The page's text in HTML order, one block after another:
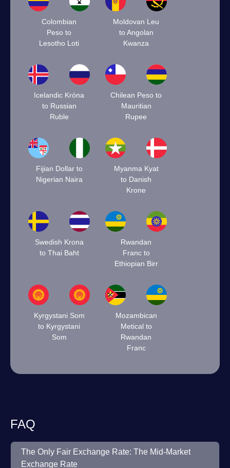
Colombian
Peso to
Lesotho Loti
Moldovan Leu
to Angolan
Kwanza
Icelandic Króna
to Russian
Ruble
Chilean Peso to
Mauritian
Rupee
Fijian Dollar to
Nigerian Naira
Myanma Kyat
to Danish
Krone
Swedish Krona
to Thai Baht
Rwandan
Franc to
Ethiopian Birr
Kyrgystani Som
to Kyrgystani
Som
Mozambican
Metical to
Rwandan
Franc
FAQ
The Only Fair Exchange Rate: The Mid-Market
Exchange Rate